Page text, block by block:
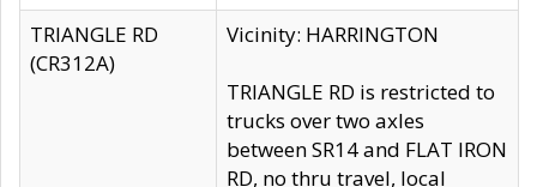
TRIANGLE RD
(CR312A)
Vicinity: HARRINGTON
TRIANGLE RD is restricted to
trucks over two axles
between SR14 and FLAT IRON
RD, no thru travel, local